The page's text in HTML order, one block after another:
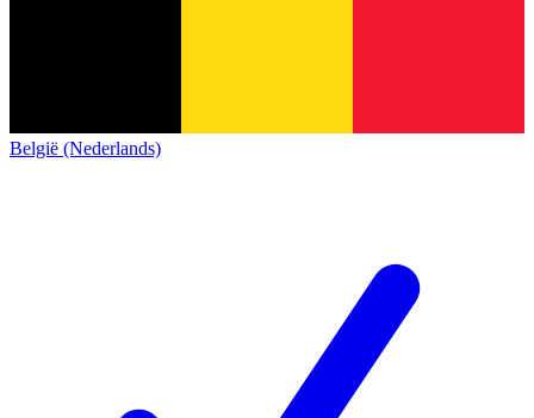
België (Nederlands)